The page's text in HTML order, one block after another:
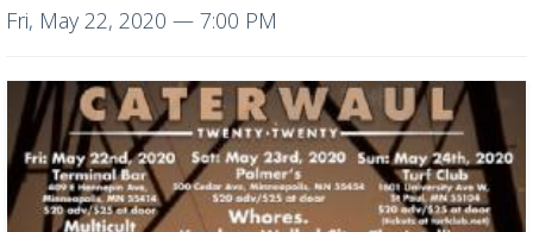
Fri, May 22, 2020 — 7:00 PM